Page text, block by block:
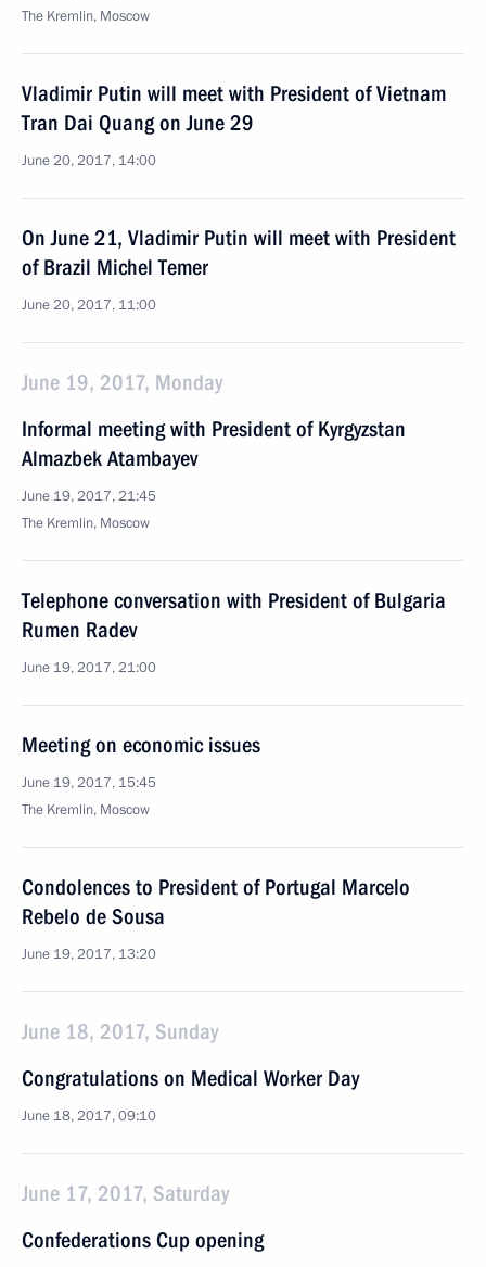
The Kremlin, Moscow
Vladimir Putin will meet with President of Vietnam
Tran Dai Quang on June 29
June 20, 2017, 14:00
On June 21, Vladimir Putin will meet with President
of Brazil Michel Temer
June 20, 2017, 11:00
June 19, 2017, Monday
Informal meeting with President of Kyrgyzstan
Almazbek Atambayev
June 19, 2017, 21:45
The Kremlin, Moscow
Telephone conversation with President of Bulgaria
Rumen Radev
June 19, 2017, 21:00
Meeting on economic issues
June 19, 2017, 15:45
The Kremlin, Moscow
Condolences to President of Portugal Marcelo
Rebelo de Sousa
June 19, 2017, 13:20
June 18, 2017, Sunday
Congratulations on Medical Worker Day
June 18, 2017, 09:10
June 17, 2017, Saturday
Confederations Cup opening